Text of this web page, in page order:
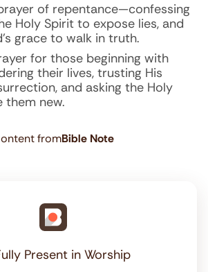
of repentance—confessing
Holy Spirit to expose lies, and
grace to walk in truth.
for those beginning with
their lives, trusting His
and asking the Holy
them new.
fromBible Note
Present in Worship